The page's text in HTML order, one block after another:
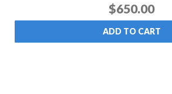
$650.00
ADD TO CART